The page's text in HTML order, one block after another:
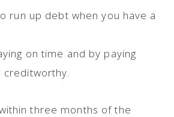
run up debt when you have a
on time and by paying
three months of the